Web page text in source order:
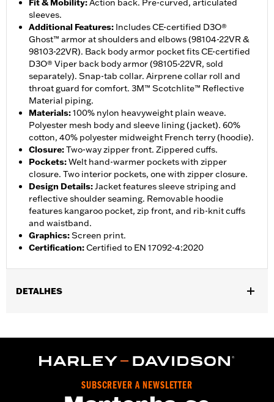
Fit & Mobility:Action back. Pre-curved, articulated
sleeves.
Additional Features: Includes CE-certified D3O®
Ghost™ armor at shoulders and elbows (98104-22VR &
98103-22VR). Back body armor pocket fits CE-certified
D3O® Viper back body armor (98105-22VR, sold
separately). Snap-tab collar. Airprene collar roll and
throat guard for comfort. 3M™ Scotchlite™ Reflective
Material piping.
Materials:100% nylon heavyweight plain weave.
Polyester mesh body and sleeve lining (jacket). 60%
cotton, 40% polyester midweight French terry (hoodie).
Closure:Two-way zipper front. Zippered cuffs.
Pockets:Welt hand-warmer pockets with zipper
closure. Two interior pockets, one with zipper closure.
Design Details:Jacket features sleeve striping and
reflective shoulder seaming. Removable hoodie
features kangaroo pocket, zip front, and rib-knit cuffs
and waistband.
Graphics:Screen print.
Certification:Certified to EN 17092-4:2020
DETALHES
Functional Features:Hooded,Waterproof,Seam Sealed,
Armor Pockets,Reflective
2 year limited warranty – Go towww.h-
d.com/warranty for full details
SUBSCREVER A NEWSLETTER